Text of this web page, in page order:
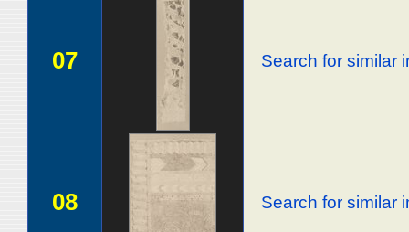
07 Search for similar
08 Search for similar